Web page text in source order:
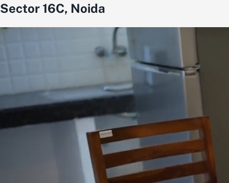
Sector 16C, Noida